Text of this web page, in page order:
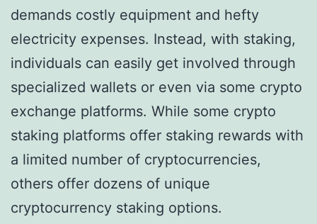
demands costly equipment and hefty
electricity expenses. Instead, with staking,
individuals can easily get involved through
specialized wallets or even via some crypto
exchange platforms. While some crypto
staking platforms offer staking rewards with
a limited number of cryptocurrencies,
others offer dozens of unique
cryptocurrency staking options.